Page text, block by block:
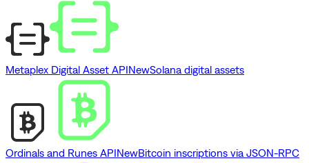
Metaplex Digital Asset APINewSolana digital assets
Ordinals and Runes APINewBitcoin inscriptions via JSON-RPC